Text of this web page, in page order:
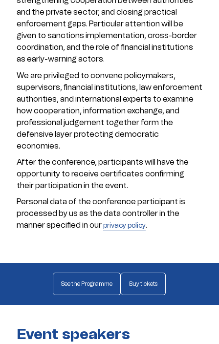
and the private sector, and closing practical
enforcement gaps. Particular attention will be
given to sanctions implementation, cross-border
coordination, and the role of financial institutions
as early-warning actors.
We are privileged to convene policymakers,
supervisors, financial institutions, law enforcement
authorities, and international experts to examine
how cooperation, information exchange, and
professional judgement together form the
defensive layer protecting democratic
economies.
After the conference, participants will have the
opportunity to receive certificates confirming
their participation in the event.
Personal data of the conference participant is
processed by us as the data controller in the
manner specified in ourprivacy policy.
See the Programme Buy tickets
Event speakers